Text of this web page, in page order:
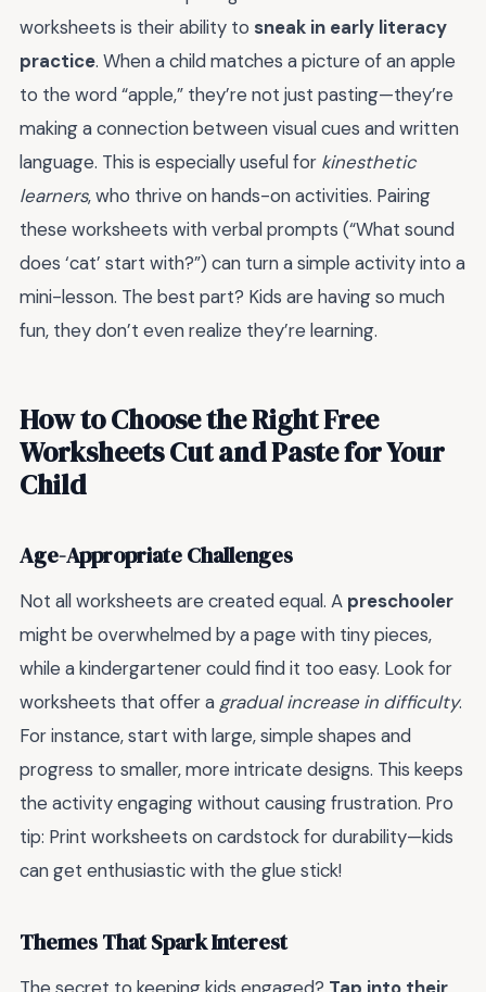
worksheets is their ability to sneak in early literacy
practice. When a child matches a picture of an apple
to the word “apple,” they’re not just pasting—they’re
making a connection between visual cues and written
language. This is especially useful for kinesthetic
learners, who thrive on hands-on activities. Pairing
these worksheets with verbal prompts (“What sound
does ‘cat’ start with?”) can turn a simple activity into a
mini-lesson. The best part? Kids are having so much
fun, they don’t even realize they’re learning.
How to Choose the Right Free
Worksheets Cut and Paste for Your
Child
Age-Appropriate Challenges
Not all worksheets are created equal. A preschooler
might be overwhelmed by a page with tiny pieces,
while a kindergartener could find it too easy. Look for
worksheets that offer a gradual increase in difficulty.
For instance, start with large, simple shapes and
progress to smaller, more intricate designs. This keeps
the activity engaging without causing frustration. Pro
tip: Print worksheets on cardstock for durability—kids
can get enthusiastic with the glue stick!
Themes That Spark Interest